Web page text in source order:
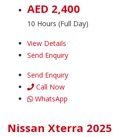
AED 2,400
10 Hours (Full Day)
View Details
Send Enquiry
Send Enquiry
Call Now
WhatsApp
Nissan Xterra 2025